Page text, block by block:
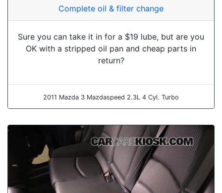
Complete oil & filter change
Sure you can take it in for a $19 lube, but are you
OK with a stripped oil pan and cheap parts in
return?
2011 Mazda 3 Mazdaspeed 2.3L 4 Cyl. Turbo